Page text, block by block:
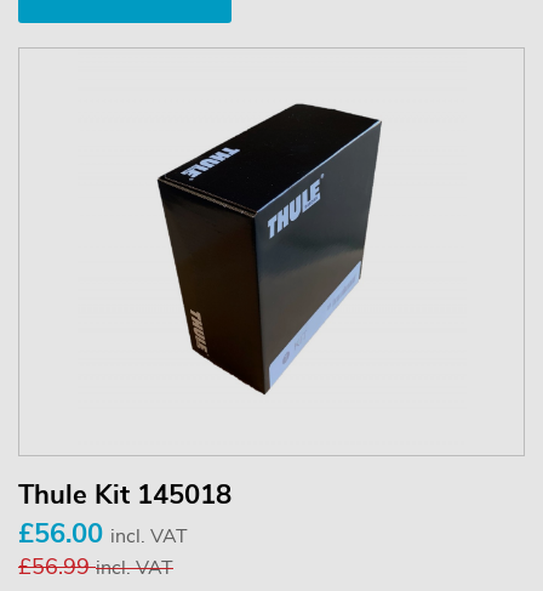
Thule Kit 145018
£56.00 incl. VAT
£56.99incl. VAT